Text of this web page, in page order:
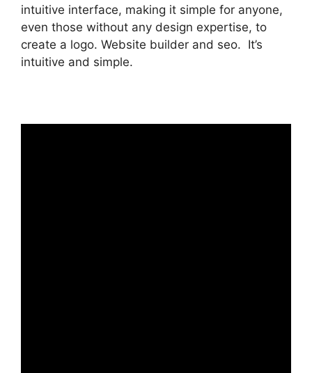
intuitive interface, making it simple for anyone,
even those without any design expertise, to
create a logo. Website builder and seo. It’s
intuitive and simple.